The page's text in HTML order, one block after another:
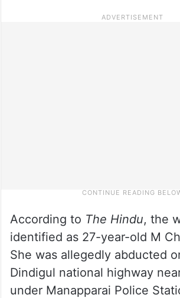
According to The Hindu, the
identified as 27-year-old M
She was allegedly abducted
Dindigul national highway
under Manapparai Police